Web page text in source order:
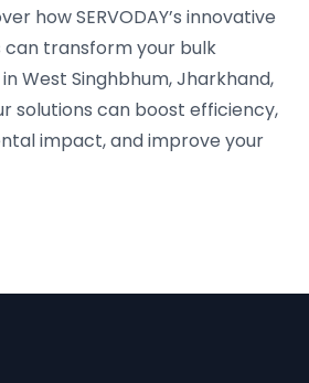
how SERVODAY’s innovative
transform your bulk
West Singhbhum, Jharkhand,
solutions can boost efficiency,
impact, and improve your